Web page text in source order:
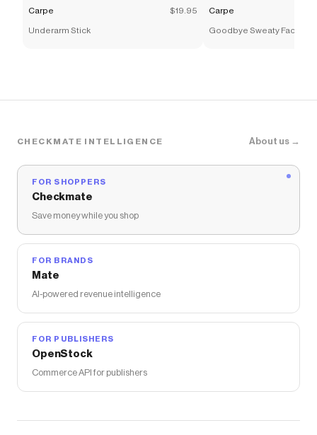
Carpe $19.95
Underarm Stick
Carpe
Goodbye Sweaty Face
CHECKMATE INTELLIGENCE About us →
FOR SHOPPERS
Checkmate
Save money while you shop
FOR BRANDS
Mate
AI-powered revenue intelligence
FOR PUBLISHERS
OpenStock
Commerce API for publishers